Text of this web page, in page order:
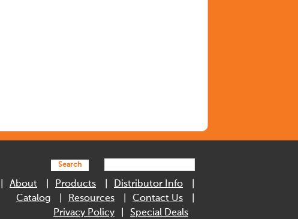
Search
About Products
Distributor Info
Catalog
Resources
Contact Us
Privacy Policy
Special Deals